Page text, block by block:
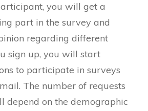
you will get a
part in the survey and
regarding different
sign up, you will start
to participate in surveys
The number of requests
depend on the demographic